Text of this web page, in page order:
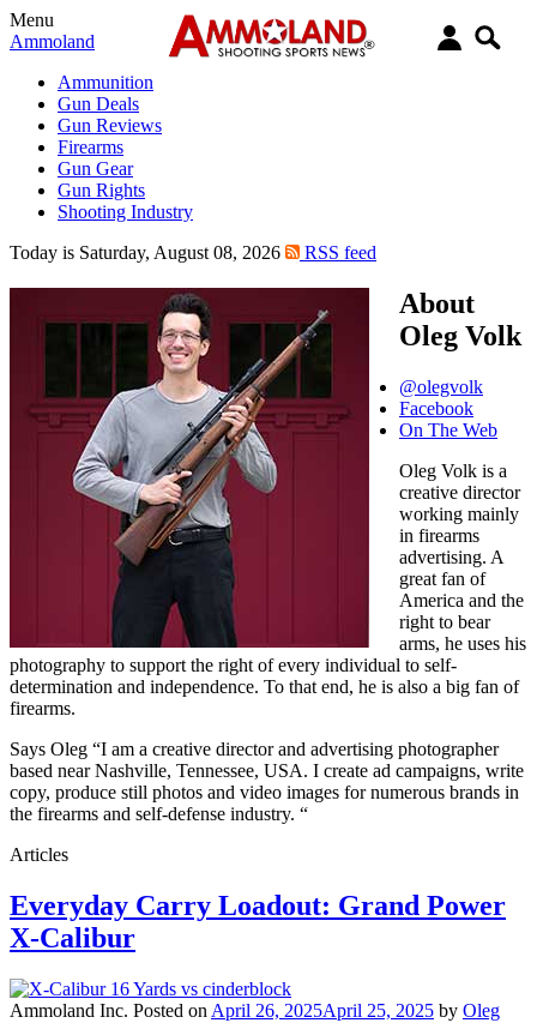
Menu
Ammoland
Ammunition
Gun Deals
Gun Reviews
Firearms
Gun Gear
Gun Rights
Shooting Industry
Today is Saturday, August 08, 2026
RSS feed
About
Oleg Volk
@olegvolk
Facebook
On The Web
Oleg Volk is a
creative director
working mainly
in firearms
advertising. A
great fan of
America and the
right to bear
arms, he uses his
photography to support the right of every individual to self-
determination and independence. To that end, he is also a big fan of
firearms.
Says Oleg “I am a creative director and advertising photographer
based near Nashville, Tennessee, USA. I create ad campaigns, write
copy, produce still photos and video images for numerous brands in
the firearms and self-defense industry. “
Articles
Everyday Carry Loadout: Grand Power
X-Calibur
Ammoland Inc. Posted on April 26, 2025April 25, 2025 by Oleg